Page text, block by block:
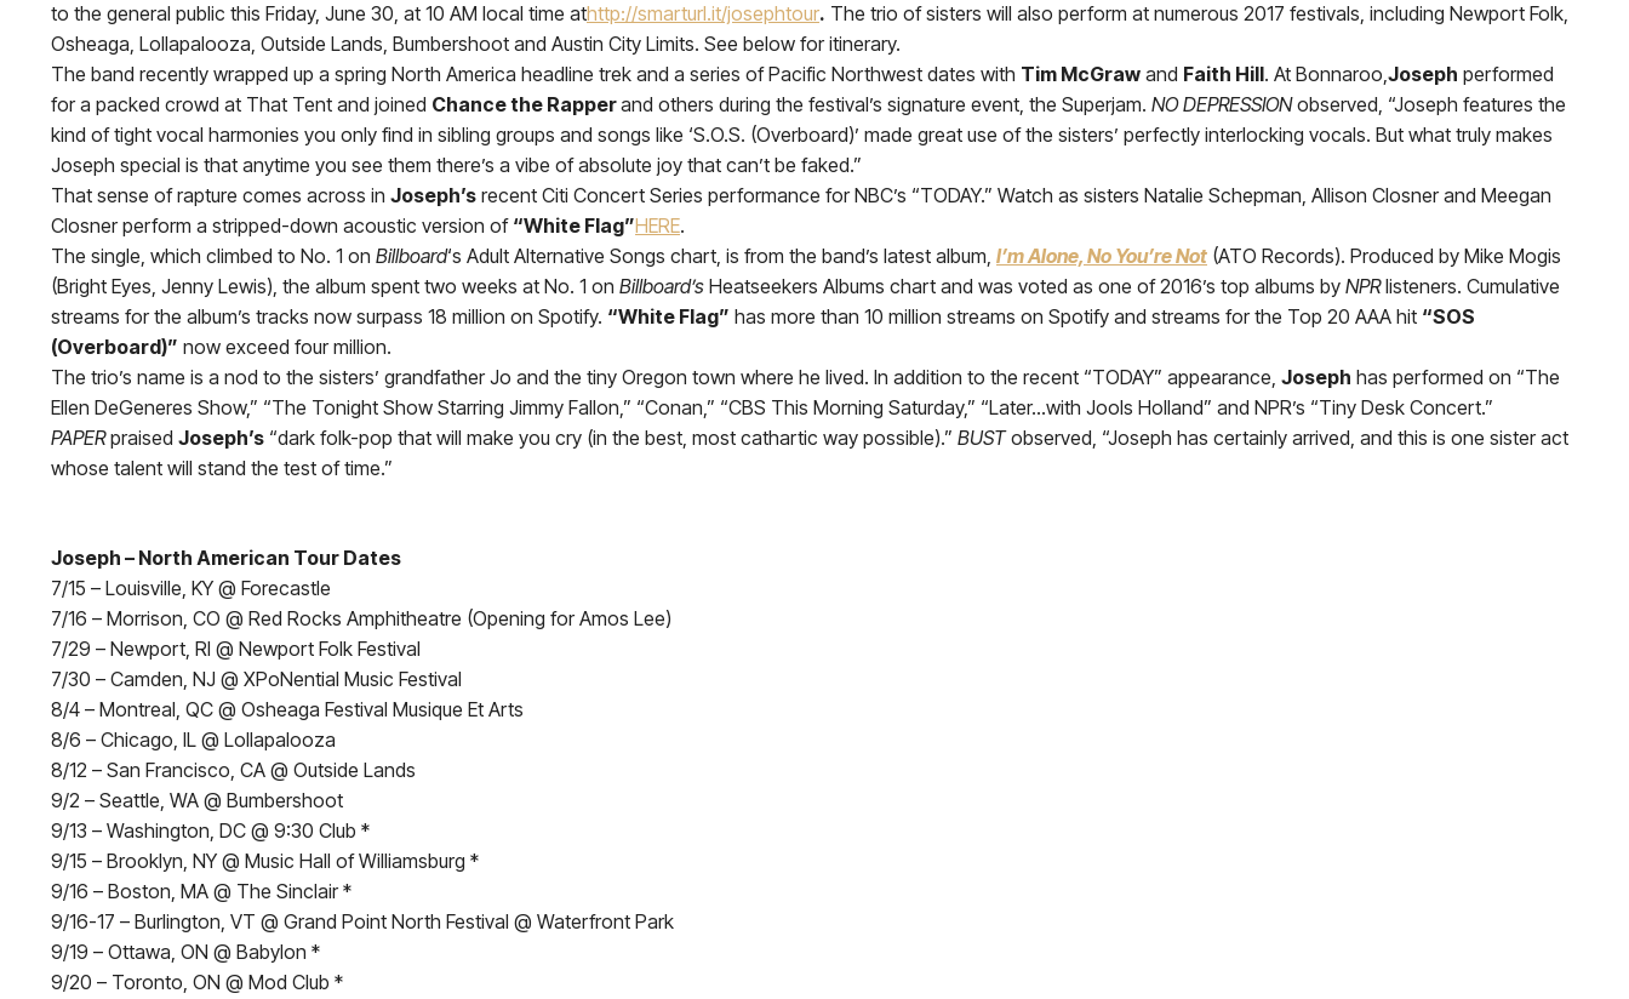
to the general public this Friday, June 30, at 10 AM local time athttp://smarturl.it/josephtour. The trio of sisters will also perform at numerous 2017 festivals, including Newport Folk,
Osheaga, Lollapalooza, Outside Lands, Bumbershoot and Austin City Limits. See below for itinerary.
The band recently wrapped up a spring North America headline trek and a series of Pacific Northwest dates with Tim McGraw and Faith Hill. At Bonnaroo,Joseph performed
for a packed crowd at That Tent and joined Chance the Rapperand others during the festival’s signature event, the Superjam. NO DEPRESSIONobserved, “Joseph features the
kind of tight vocal harmonies you only find in sibling groups and songs like ‘S.O.S. (Overboard)’ made great use of the sisters’ perfectly interlocking vocals. But what truly makes
Joseph special is that anytime you see them there’s a vibe of absolute joy that can’t be faked.”
That sense of rapture comes across in Joseph’s recent Citi Concert Series performance for NBC’s “TODAY.” Watch as sisters Natalie Schepman, Allison Closner and Meegan
Closner perform a stripped-down acoustic version of “White Flag”HERE.
The single, which climbed to No. 1 on Billboard‘s Adult Alternative Songs chart, is from the band’s latest album, I’m Alone, No You’re Not (ATO Records). Produced by Mike Mogis
(Bright Eyes, Jenny Lewis), the album spent two weeks at No. 1 on Billboard’s Heatseekers Albums chart and was voted as one of 2016’s top albums by NPRlisteners. Cumulative
streams for the album’s tracks now surpass 18 million on Spotify. “White Flag” has more than 10 million streams on Spotify and streams for the Top 20 AAA hit “SOS
(Overboard)” now exceed four million.
The trio’s name is a nod to the sisters’ grandfather Jo and the tiny Oregon town where he lived. In addition to the recent “TODAY” appearance, Joseph has performed on “The
Ellen DeGeneres Show,” “The Tonight Show Starring Jimmy Fallon,” “Conan,” “CBS This Morning Saturday,” “Later…with Jools Holland” and NPR’s “Tiny Desk Concert.”
PAPERpraised Joseph’s “dark folk-pop that will make you cry (in the best, most cathartic way possible).” BUSTobserved, “Joseph has certainly arrived, and this is one sister act
whose talent will stand the test of time.”
Joseph – North American Tour Dates
7/15 – Louisville, KY @ Forecastle
7/16 – Morrison, CO @ Red Rocks Amphitheatre (Opening for Amos Lee)
7/29 – Newport, RI @ Newport Folk Festival
7/30 – Camden, NJ @ XPoNential Music Festival
8/4 – Montreal, QC @ Osheaga Festival Musique Et Arts
8/6 – Chicago, IL @ Lollapalooza
8/12 – San Francisco, CA @ Outside Lands
9/2 – Seattle, WA @ Bumbershoot
9/13 – Washington, DC @ 9:30 Club *
9/15 – Brooklyn, NY @ Music Hall of Williamsburg *
9/16 – Boston, MA @ The Sinclair *
9/16-17 – Burlington, VT @ Grand Point North Festival @ Waterfront Park
9/19 – Ottawa, ON @ Babylon *
9/20 – Toronto, ON @ Mod Club *